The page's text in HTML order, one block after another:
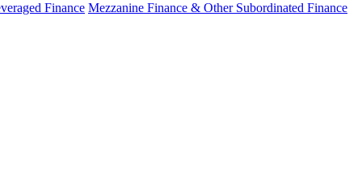
Finance Mezzanine Finance & Other Subordinated Finance